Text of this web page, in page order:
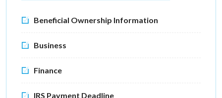
Beneficial Ownership Information
Business
Finance
IRS Payment Deadline